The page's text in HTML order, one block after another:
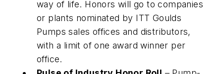
way of life. Honors will go to companies
or plants nominated by ITT Goulds
Pumps sales offices and distributors,
with a limit of one award winner per
office.